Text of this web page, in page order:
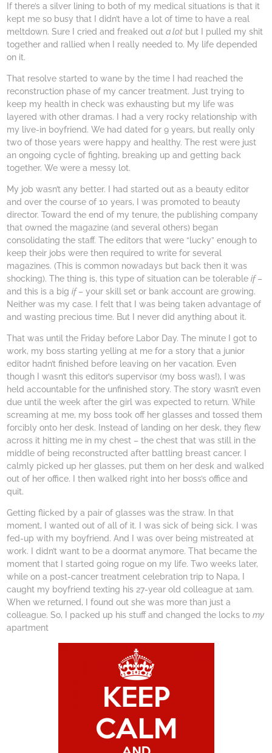
If there’s a silver lining to both of my medical situations is that it
kept me so busy that I didn’t have a lot of time to have a real
meltdown. Sure I cried and freaked outa lot but I pulled my shit
together and rallied when I really needed to. My life depended
on it.
That resolve started to wane by the time I had reached the
reconstruction phase of my cancer treatment. Just trying to
keep my health in check was exhausting but my life was
layered with other dramas. I had a very rocky relationship with
my live-in boyfriend. We had dated for 9 years, but really only
two of those years were happy and healthy. The rest were just
an ongoing cycle of fighting, breaking up and getting back
together. We were a messy lot.
My job wasn’t any better. I had started out as a beauty editor
and over the course of 10 years, I was promoted to beauty
director. Toward the end of my tenure, the publishing company
that owned the magazine (and several others) began
consolidating the staff. The editors that were “lucky” enough to
keep their jobs were then required to write for several
magazines. (This is common nowadays but back then it was
shocking). The thing is, this type of situation can be tolerableif–
and this is a bigif– your skill set or bank account are growing.
Neither was my case. I felt that I was being taken advantage of
and wasting precious time. But I never did anything about it.
That was until the Friday before Labor Day. The minute I got to
work, my boss starting yelling at me for a story that a junior
editor hadn’t finished before leaving on her vacation. Even
though I wasn’t this editor’s supervisor (my boss was!), I was
held accountable for the unfinished story. The story wasn’t even
due until the week after the girl was expected to return. While
screaming at me, my boss took off her glasses and tossed them
forcibly onto her desk. Instead of landing on her desk, they flew
across it hitting me in my chest – the chest that was still in the
middle of being reconstructed after battling breast cancer. I
calmly picked up her glasses, put them on her desk and walked
out of her office. I then walked right into her boss’s office and
quit.
Getting flicked by a pair of glasses was the straw. In that
moment, I wanted out of all of it. I was sick of being sick. I was
fed-up with my boyfriend. And I was over being mistreated at
work. I didn’t want to be a doormat anymore. That became the
moment that I started going rogue on my life. Two weeks later,
while on a post-cancer treatment celebration trip to Napa, I
caught my boyfriend texting his 27-year old colleague at 1am.
When we returned, I found out she was more than just a
colleague. So, I packed up his stuff and changed the locks tomy
apartment